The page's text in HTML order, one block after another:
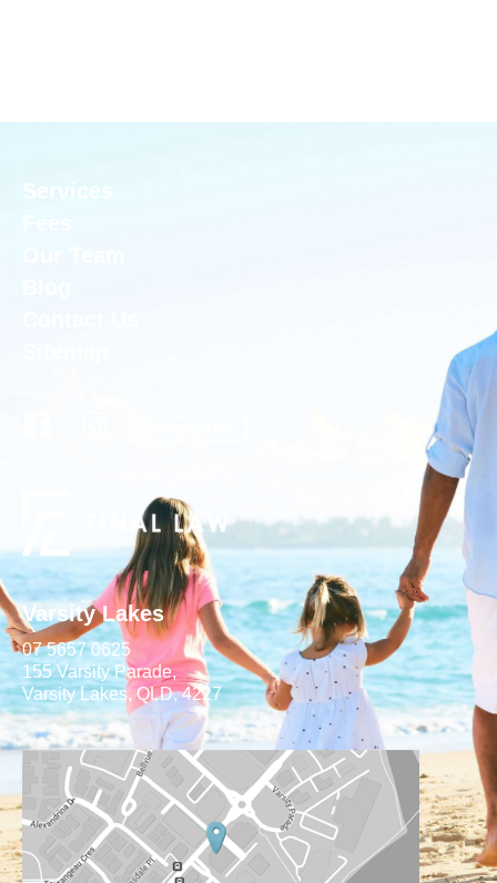
Services
Varsity Lakes
07 5657 0625
155 Varsity Parade,
Varsity Lakes, QLD, 4227